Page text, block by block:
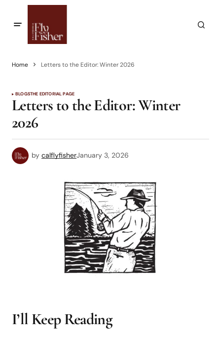
Home Letters to the Editor: Winter 2026
BLOGSTHE EDITORIAL PAGE
Letters to the Editor: Winter
2026
by calflyfisherJanuary 3, 2026
I’ll Keep Reading